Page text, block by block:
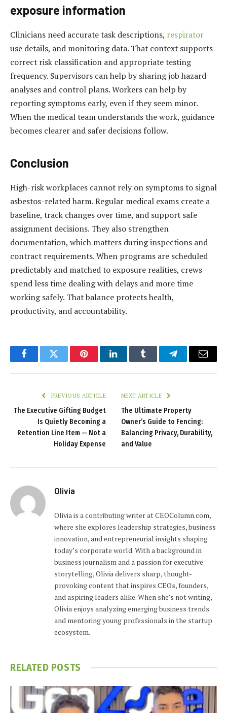
exposure information
Clinicians need accurate task descriptions, respirator
use details, and monitoring data. That context supports
correct risk classification and appropriate testing
frequency. Supervisors can help by sharing job hazard
analyses and control plans. Workers can help by
reporting symptoms early, even if they seem minor.
When the medical team understands the work, guidance
becomes clearer and safer decisions follow.
Conclusion
High-risk workplaces cannot rely on symptoms to signal
asbestos-related harm. Regular medical exams create a
baseline, track changes over time, and support safe
assignment decisions. They also strengthen
documentation, which matters during inspections and
contract requirements. When programs are scheduled
predictably and matched to exposure realities, crews
spend less time dealing with delays and more time
working safely. That balance protects health,
productivity, and accountability.
FacebookTwitter PinterestLinkedInTumblr TelegramEmail
PREVIOUS ARTICLE
The Executive Gifting Budget
Is Quietly Becoming a
Retention Line Item — Not a
Holiday Expense
NEXT ARTICLE
The Ultimate Property
Owner’s Guide to Fencing:
Balancing Privacy, Durability,
and Value
Olivia
Olivia is a contributing writer at CEOColumn.com,
where she explores leadership strategies, business
innovation, and entrepreneurial insights shaping
today’s corporate world. With a background in
business journalism and a passion for executive
storytelling, Olivia delivers sharp, thought-
provoking content that inspires CEOs, founders,
and aspiring leaders alike. When she’s not writing,
Olivia enjoys analyzing emerging business trends
and mentoring young professionals in the startup
ecosystem.
RELATED POSTS